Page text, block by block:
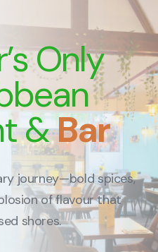
Only
&Bar
journey—bold spices,
of flavour that
shores.